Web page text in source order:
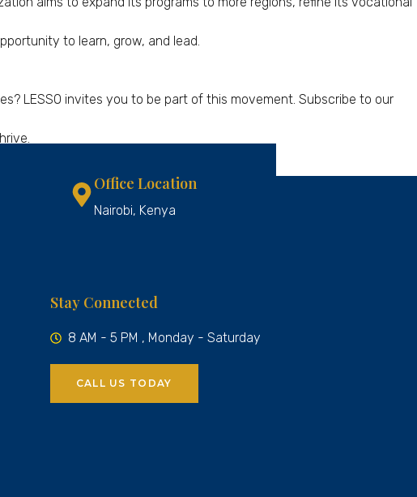
to learn, grow, and lead.
LESSO invites you to be part of this movement. Subscribe to our
Office Location
Nairobi, Kenya
Stay Connected
8 AM - 5 PM , Monday - Saturday
CALL US TODAY